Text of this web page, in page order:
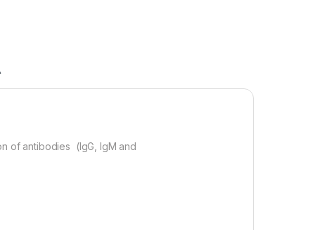
of antibodies (IgG, IgM and